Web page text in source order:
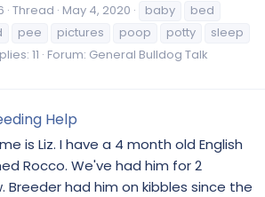
Thread May 4, 2020 baby
bed
pee pictures poop potty
sleep
11 Forum: General Bulldog Talk
Help
is Liz. I have a 4 month old English
Rocco. We've had him for 2
Breeder had him on kibbles since the